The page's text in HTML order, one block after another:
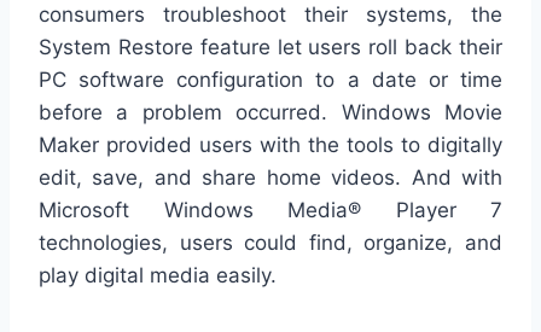
consumers troubleshoot their systems, the
System Restore feature let users roll back their
PC software configuration to a date or time
before a problem occurred. Windows Movie
Maker provided users with the tools to digitally
edit, save, and share home videos. And with
Microsoft Windows Media® Player 7
technologies, users could find, organize, and
play digital media easily.